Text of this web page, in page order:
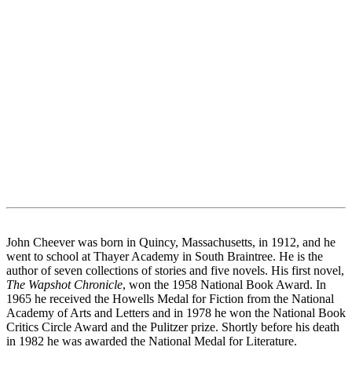
John Cheever was born in Quincy, Massachusetts, in 1912, and he
went to school at Thayer Academy in South Braintree. He is the
author of seven collections of stories and five novels. His first novel,
The Wapshot Chronicle, won the 1958 National Book Award. In
1965 he received the Howells Medal for Fiction from the National
Academy of Arts and Letters and in 1978 he won the National Book
Critics Circle Award and the Pulitzer prize. Shortly before his death
in 1982 he was awarded the National Medal for Literature.